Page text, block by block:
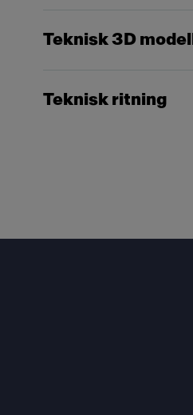
Teknisk 3D modell
Teknisk ritning